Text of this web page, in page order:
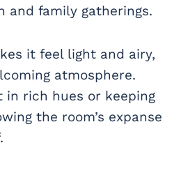
and family gatherings.
it feel light and airy,
atmosphere.
in rich hues or keeping
the room’s expanse